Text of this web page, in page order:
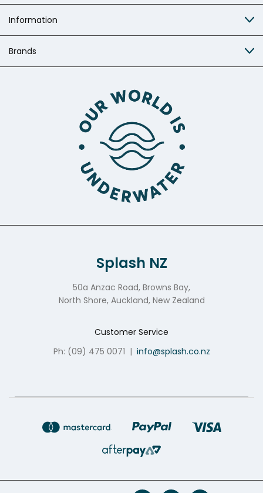
Information
Brands
Splash NZ
50a Anzac Road, Browns Bay,
North Shore, Auckland, New Zealand
Customer Service
Ph: (09) 475 0071 | info@splash.co.nz